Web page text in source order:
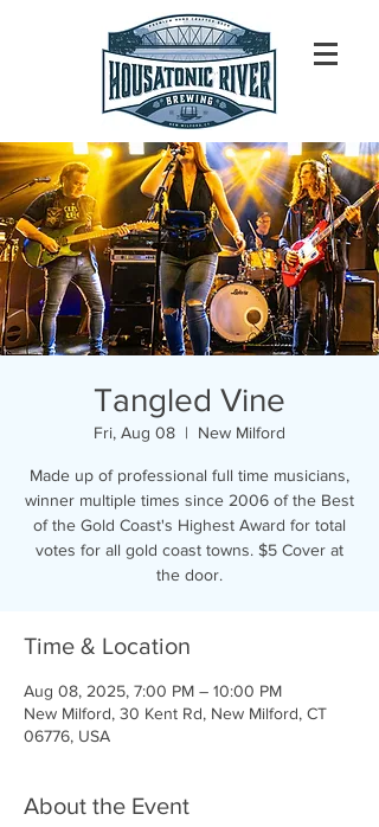
Tangled Vine
Fri, Aug 08
  |
New Milford
Made up of professional full time musicians,
winner multiple times since 2006 of the Best
of the Gold Coast's Highest Award for total
votes for all gold coast towns. $5 Cover at
the door.
Time & Location
Aug 08, 2025, 7:00 PM – 10:00 PM
New Milford, 30 Kent Rd, New Milford, CT
06776, USA
About the Event